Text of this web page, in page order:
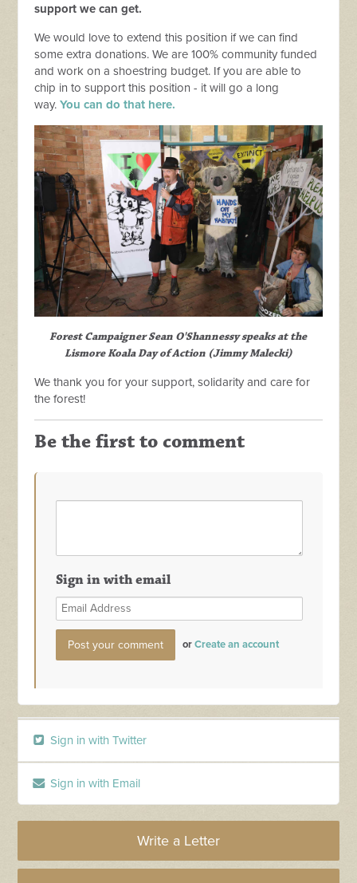
support we can get.
We would love to extend this position if we can find
some extra donations. We are 100% community funded
and work on a shoestring budget. If you are able to
chip in to support this position - it will go a long
way.You can do that here.
Forest Campaigner Sean O'Shannessy speaks at the
Lismore Koala Day of Action (Jimmy Malecki)
We thank you for your support, solidarity and care for
the forest!
Be the first to comment
Sign in with email
orCreate an account
Sign in with Twitter
Sign in with Email
Write a Letter